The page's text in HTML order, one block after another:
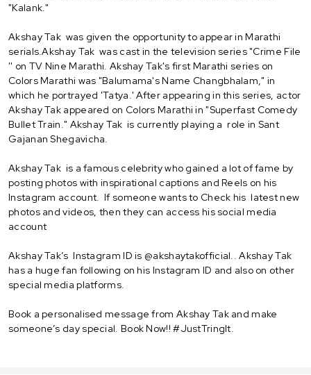
"Kalank."
Akshay Tak was given the opportunity to appear in Marathi
serials.Akshay Tak was cast in the television series "Crime File
'' on TV Nine Marathi. Akshay Tak's first Marathi series on
Colors Marathi was "Balumama's Name Changbhalam," in
which he portrayed 'Tatya.' After appearing in this series, actor
Akshay Tak appeared on Colors Marathi in "Superfast Comedy
Bullet Train." Akshay Tak is currently playing a role in Sant
Gajanan Shegavicha.
Akshay Tak is a famous celebrity who gained a lot of fame by
posting photos with inspirational captions and Reels on his
Instagram account. If someone wants to Check his latest new
photos and videos, then they can access his social media
account
Akshay Tak’s Instagram ID is @akshaytakofficial.. Akshay Tak
has a huge fan following on his Instagram ID and also on other
special media platforms.
Book a personalised message from Akshay Tak and make
someone’s day special. Book Now!! #JustTringIt.